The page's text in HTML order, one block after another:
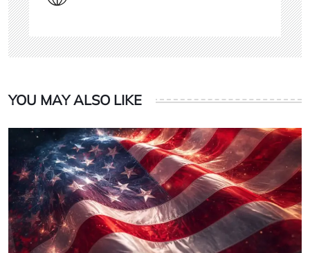
YOU MAY ALSO LIKE